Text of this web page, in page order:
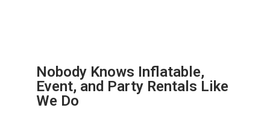
Nobody Knows Inflatable,
Event, and Party Rentals Like
We Do